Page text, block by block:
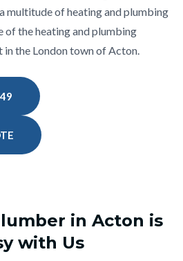
multitude of heating and plumbing
of the heating and plumbing
in the London town of Acton.
in Acton is
with Us